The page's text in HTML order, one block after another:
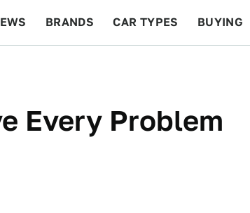
BRANDS CAR TYPES BUYING
Every Problem